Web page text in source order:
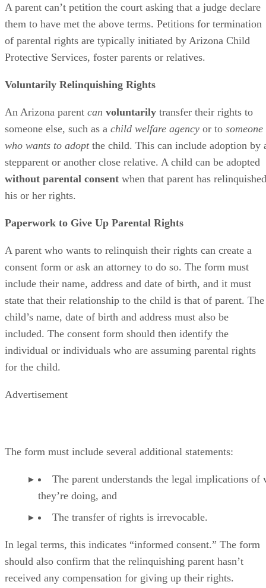
A parent can’t petition the court asking that a judge declare
them to have met the above terms. Petitions for termination
of parental rights are typically initiated by Arizona Child
Protective Services, foster parents or relatives.
Voluntarily Relinquishing Rights
An Arizona parent can voluntarily transfer their rights to
someone else, such as a child welfare agency or to someone
who wants to adoptthe child. This can include adoption by
stepparent or another close relative. A child can be adopted
without parental consent when that parent has relinquished
his or her rights.
Paperwork to Give Up Parental Rights
A parent who wants to relinquish their rights can create a
consent form or ask an attorney to do so. The form must
include their name, address and date of birth, and it must
state that their relationship to the child is that of parent. The
child’s name, date of birth and address must also be
included. The consent form should then identify the
individual or individuals who are assuming parental rights
for the child.
Advertisement
The form must include several additional statements:
The parent understands the legal implications of
they’re doing, and
The transfer of rights is irrevocable.
In legal terms, this indicates “informed consent.” The form
should also confirm that the relinquishing parent hasn’t
received any compensation for giving up their rights.